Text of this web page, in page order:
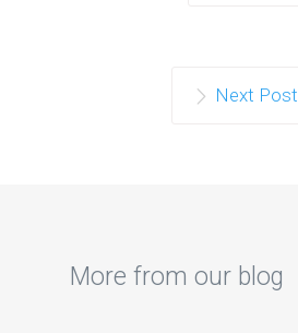
Next Post
More from our blog